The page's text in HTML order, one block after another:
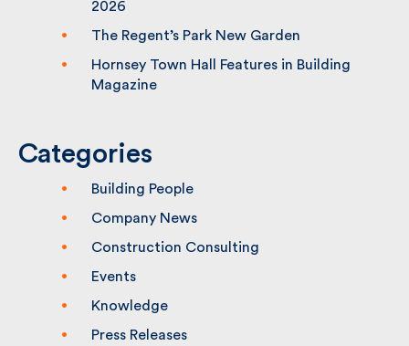
2026
The Regent’s Park New Garden
Hornsey Town Hall Features in Building
Magazine
Categories
Building People
Company News
Construction Consulting
Events
Knowledge
Press Releases